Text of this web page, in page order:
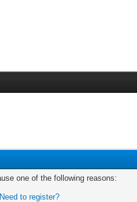
one of the following reasons:
Need to register?